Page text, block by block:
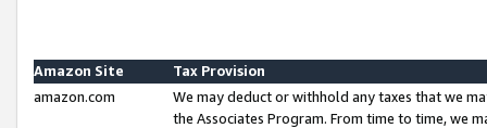
Amazon Site
Tax Provision
amazon.com
We may deduct or withhold any taxes that we
the Associates Program. From time to time, we